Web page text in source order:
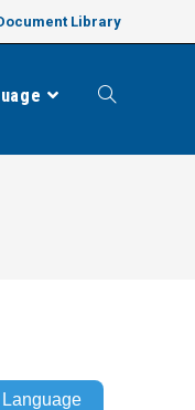
Library
Toggle
Language